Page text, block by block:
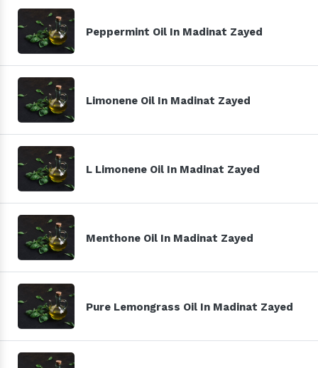
Peppermint Oil In Madinat Zayed
Limonene Oil In Madinat Zayed
L Limonene Oil In Madinat Zayed
Menthone Oil In Madinat Zayed
Pure Lemongrass Oil In Madinat Zayed